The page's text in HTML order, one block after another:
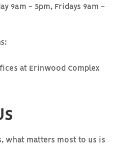
9am - 5pm, Fridays 9am -
at Erinwood Complex
what matters most to us is